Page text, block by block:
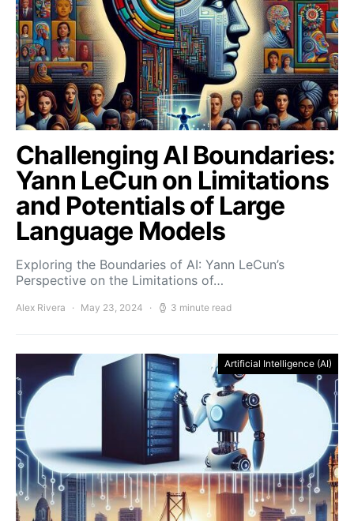
Challenging AI Boundaries:
Yann LeCun on Limitations
and Potentials of Large
Language Models
Exploring the Boundaries of AI: Yann LeCun’s
Perspective on the Limitations of…
Alex Rivera May 23, 2024 3 minute read
Artificial Intelligence (AI)